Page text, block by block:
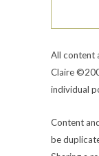
All content
Claire
individual
Content
be